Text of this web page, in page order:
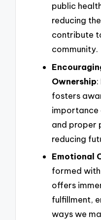
public
reducing
contribute
community.
Ownership
fosters
importance
and proper
reducing
Emotional
formed
offers
fulfillment,
ways we